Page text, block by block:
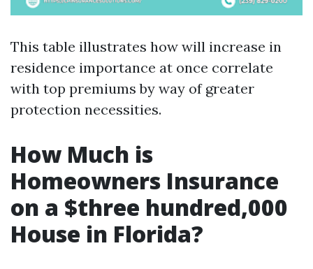
This table illustrates how will increase in
residence importance at once correlate
with top premiums by way of greater
protection necessities.
How Much is
Homeowners Insurance
on a $three hundred,000
House in Florida?